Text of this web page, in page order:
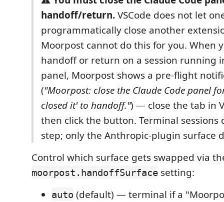
handoff/return.VSCode does not let
programmatically close another
Moorpost cannot do this for you. When
handoff or return on a session running
panel, Moorpost shows a pre-flight
("Moorpost: close the Claude Code panel
closed it' to handoff.") — close the tab in
then click the button. Terminal sessions
step; only the Anthropic-plugin surface
Control which surface gets swapped via
moorpost.handoffSurface setting:
auto (default) — terminal if a